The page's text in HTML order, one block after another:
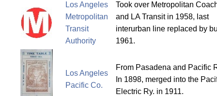
Los Angeles
Metropolitan
Transit
Authority
Took over Metropolitan
and LA Transit in 1958, last
interurban line replaced by
1961.
Los Angeles
Pacific Co.
From Pasadena and Pacific
In 1898, merged into the
Electric Ry. in 1911.